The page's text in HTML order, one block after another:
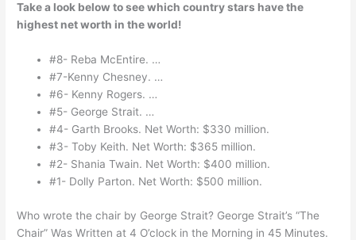
Take a look below to see which country stars have the
highest net worth in the world!
#8- Reba McEntire. …
#7-Kenny Chesney. …
#6- Kenny Rogers. …
#5- George Strait. …
#4- Garth Brooks. Net Worth: $330 million.
#3- Toby Keith. Net Worth: $365 million.
#2- Shania Twain. Net Worth: $400 million.
#1- Dolly Parton. Net Worth: $500 million.
Who wrote the chair by George Strait? George Strait’s “The
Chair” Was Written at 4 O’clock in the Morning in 45 Minutes.